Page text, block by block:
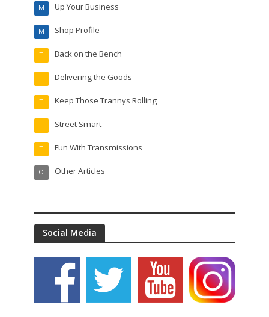
Up Your Business
M
Shop Profile
M
Back on the Bench
T
Delivering the Goods
T
Keep Those Trannys Rolling
T
Street Smart
T
Fun With Transmissions
T
Other Articles
O
Social Media